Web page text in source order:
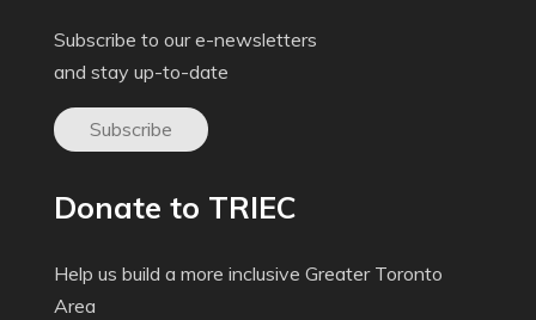
Subscribe to our e-newsletters
and stay up-to-date
Subscribe
Donate to TRIEC
Help us build a more inclusive Greater Toronto
Area